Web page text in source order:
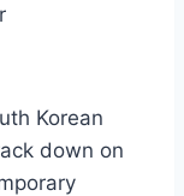
Korean
down on